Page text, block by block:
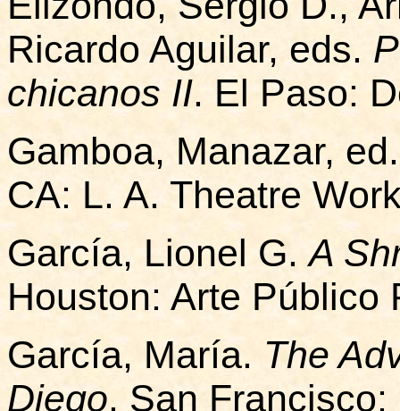
Ricardo Aguilar, eds.
chicanos II. El Paso:
Gamboa, Manazar,
CA: L. A. Theatre
García, Lionel G.A
Houston: Arte Público
García, María. The
Diego. San